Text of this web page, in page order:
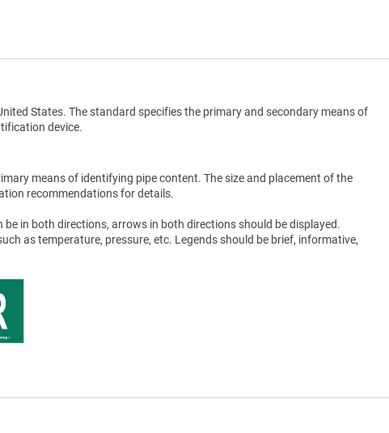
States. The standard specifies the primary and secondary means of
device.
means of identifying pipe content. The size and placement of the
recommendations for details.
in both directions, arrows in both directions should be displayed.
as temperature, pressure, etc. Legends should be brief, informative,